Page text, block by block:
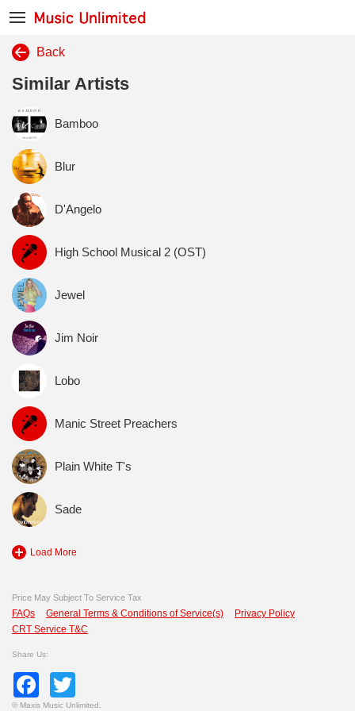
Back
Similar Artists
Bamboo
Blur
D'Angelo
High School Musical 2 (OST)
Jewel
Jim Noir
Lobo
Manic Street Preachers
Plain White T's
Sade
Load More
Price May Subject To Service Tax
FAQs General Terms & Conditions of Service(s)
Privacy Policy
CRT Service T&C
Share Us:
Facebook
© Maxis Music Unlimited.